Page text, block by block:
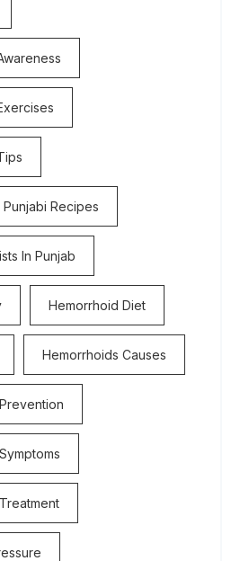
Recipes
In Punjab
Hemorrhoid Diet
Hemorrhoids Causes